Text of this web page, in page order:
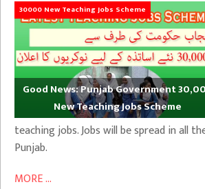
30000 New Teaching Jobs Scheme
Good News: Punjab Government
New Teaching Jobs Scheme
teaching jobs. Jobs will be spread in all
Punjab.
MORE ...